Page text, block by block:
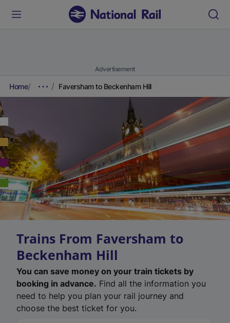
Advertisement
Home Faversham to Beckenham Hill
Trains From Faversham to
Beckenham Hill
You can save money on your train tickets by
booking in advance. Find all the information you
need to help you plan your rail journey and
choose the best ticket for you.